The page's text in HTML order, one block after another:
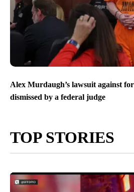
Alex Murdaugh’s lawsuit against
dismissed by a federal judge
TOP STORIES